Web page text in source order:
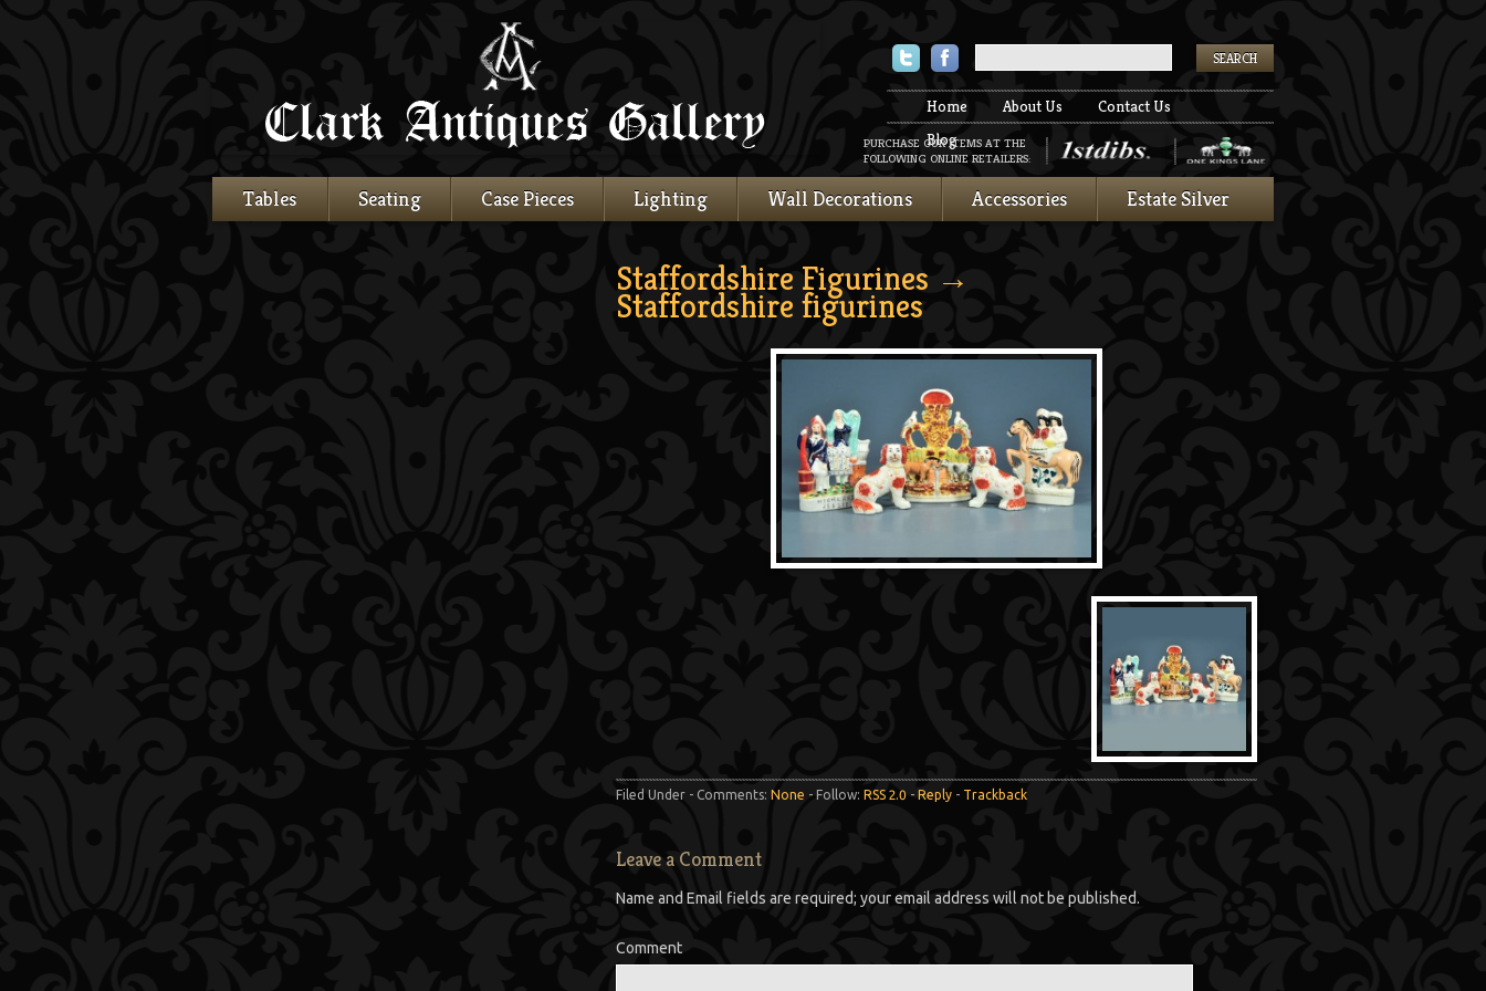
TwitterFacebook
Home About Us
Contact Us
Blog
PURCHASE OUR ITEMS AT THE
FOLLOWING ONLINE RETAILERS:
Tables Seating Case Pieces Lighting Wall Decorations Accessories Estate Silver
Staffordshire Figurines →
Staffordshire figurines
Filed Under - Comments: None - Follow: RSS 2.0 - Reply - Trackback
Leave a Comment
Name and Email fields are required; your email address will not be published.
Comment